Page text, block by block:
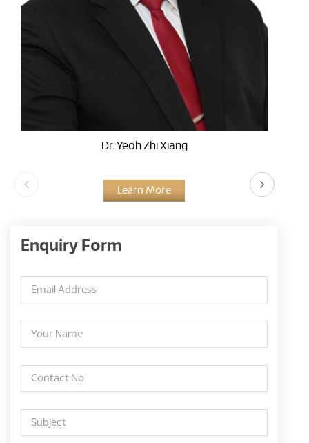
Dr. Yeoh Zhi Xiang
Learn More
Enquiry Form